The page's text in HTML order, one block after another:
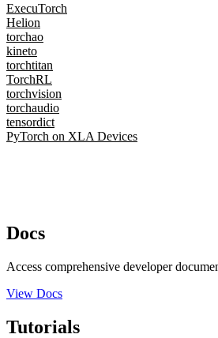
ExecuTorch
Helion
torchao
kineto
torchtitan
TorchRL
torchvision
torchaudio
tensordict
PyTorch on XLA Devices
Docs
Access comprehensive developer
View Docs
Tutorials